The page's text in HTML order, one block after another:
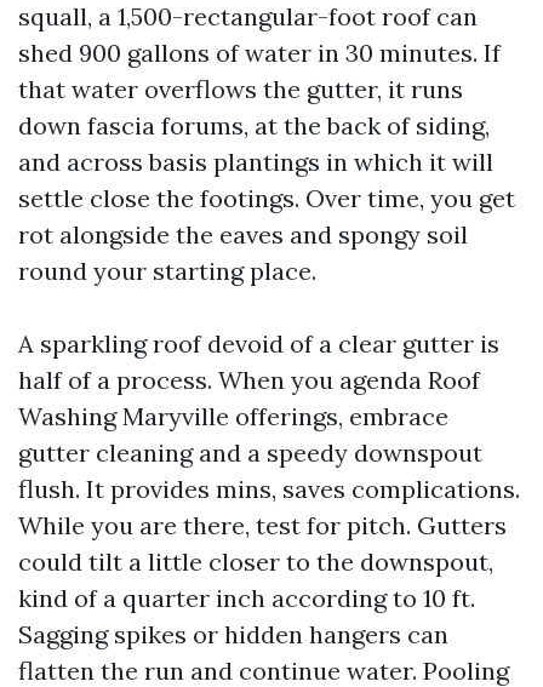
squall, a 1,500-rectangular-foot roof can
shed 900 gallons of water in 30 minutes. If
that water overflows the gutter, it runs
down fascia forums, at the back of siding,
and across basis plantings in which it will
settle close the footings. Over time, you get
rot alongside the eaves and spongy soil
round your starting place.
A sparkling roof devoid of a clear gutter is
half of a process. When you agenda Roof
Washing Maryville offerings, embrace
gutter cleaning and a speedy downspout
flush. It provides mins, saves complications.
While you are there, test for pitch. Gutters
could tilt a little closer to the downspout,
kind of a quarter inch according to 10 ft.
Sagging spikes or hidden hangers can
flatten the run and continue water. Pooling